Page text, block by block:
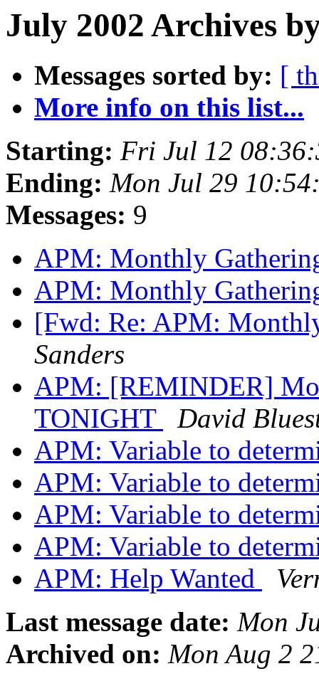
July 2002 Archives
Messages sorted by: [
More info on this list...
Starting: Fri Jul 12
Ending: Mon Jul 29
Messages: 9
APM: Monthly
APM: Monthly
[Fwd: Re: APM:
Sanders
APM: [REMINDER]
TONIGHT
David
APM: Variable to
APM: Variable to
APM: Variable to
APM: Variable to
APM: Help Wanted
Last message date: Mon
Archived on: Mon Aug 2